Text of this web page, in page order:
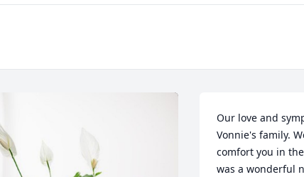
Our love and
Vonnie's family.
comfort you in
was a wonderful